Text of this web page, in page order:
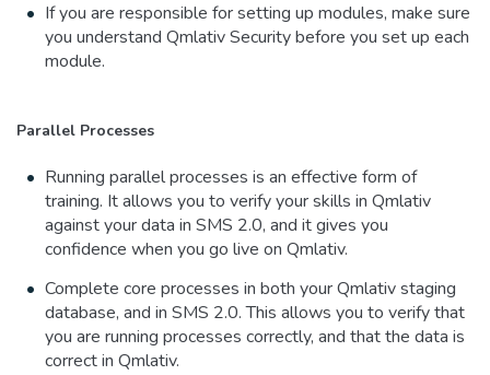
If you are responsible for setting up modules, make sure
you understand Qmlativ Security before you set up each
module.
Parallel Processes
Running parallel processes is an effective form of
training. It allows you to verify your skills in Qmlativ
against your data in SMS 2.0, and it gives you
confidence when you go live on Qmlativ.
Complete core processes in both your Qmlativ staging
database, and in SMS 2.0. This allows you to verify that
you are running processes correctly, and that the data is
correct in Qmlativ.